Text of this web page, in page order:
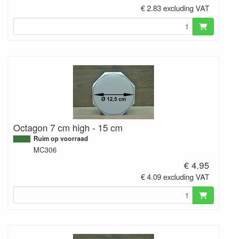
€ 2.83 excluding VAT
Octagon 7 cm high - 15 cm
Ruim op voorraad
MC306
€ 4.95
€ 4.09 excluding VAT